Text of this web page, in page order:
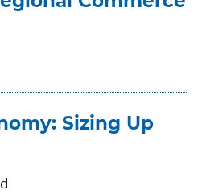
Sizing Up